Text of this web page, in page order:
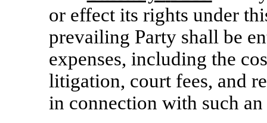
or effect its rights under
prevailing Party shall be
expenses, including the
litigation, court fees, and
in connection with such